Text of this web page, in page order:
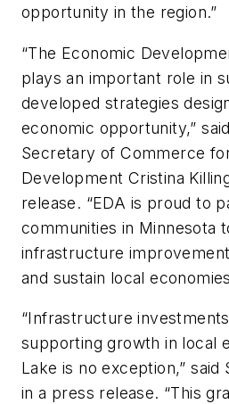
opportunity in the region.”
“The Economic
plays an important role in
developed strategies
economic opportunity,”
Secretary of Commerce
Development Cristina
release. “EDA is proud to
communities in Minnesota
infrastructure
and sustain local
“Infrastructure
supporting growth in local
Lake is no exception,” said
in a press release. “This